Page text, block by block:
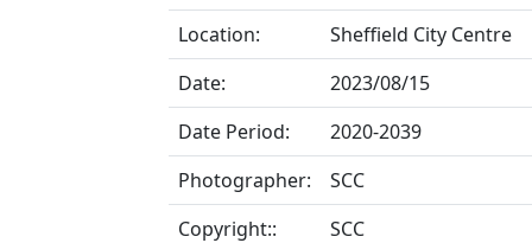
Location:
Sheffield City Centre
Date:
2023/08/15
Date Period:
2020-2039
Photographer:
SCC
Copyright::
SCC